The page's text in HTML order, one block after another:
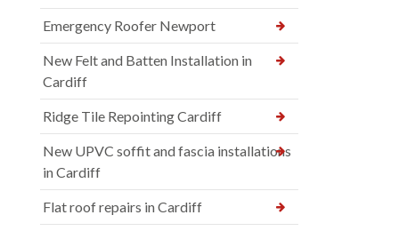
Emergency Roofer Newport
New Felt and Batten Installation in
Cardiff
Ridge Tile Repointing Cardiff
New UPVC soffit and fascia installations
in Cardiff
Flat roof repairs in Cardiff